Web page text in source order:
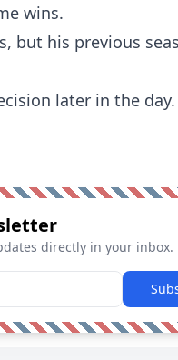
wins.
but his previous
later in the day.
directly in your inbox.